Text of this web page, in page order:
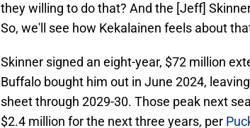
they willing to do that? And the [Jeff]
So, we'll see how Kekalainen feels about
Skinner signed an eight-year, $72 million
Buffalo bought him out in June 2024,
sheet through 2029-30. Those peak next
$2.4 million for the next three years, per